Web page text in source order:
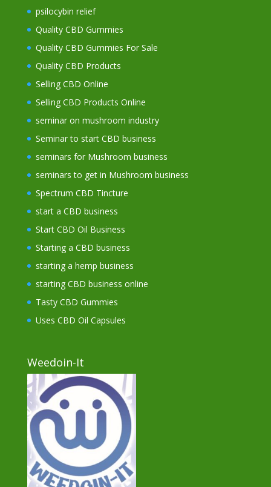
psilocybin relief
Quality CBD Gummies
Quality CBD Gummies For Sale
Quality CBD Products
Selling CBD Online
Selling CBD Products Online
seminar on mushroom industry
Seminar to start CBD business
seminars for Mushroom business
seminars to get in Mushroom business
Spectrum CBD Tincture
start a CBD business
Start CBD Oil Business
Starting a CBD business
starting a hemp business
starting CBD business online
Tasty CBD Gummies
Uses CBD Oil Capsules
Weedoin-It